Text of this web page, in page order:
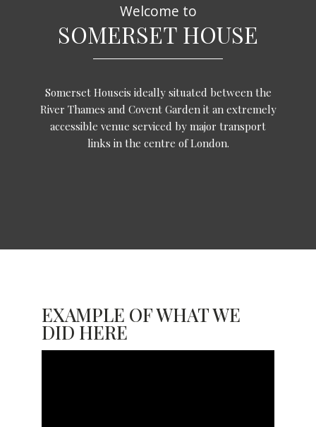
Welcome to
SOMERSET HOUSE
Somerset Houseis ideally situated between the
River Thames and Covent Garden it an extremely
accessible venue serviced by major transport
links in the centre of London.
EXAMPLE OF WHAT WE
DID HERE